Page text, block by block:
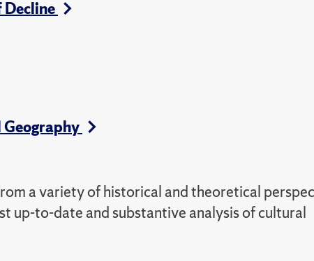
Decline
a variety of historical and theoretical
up-to-date and substantive analysis of cultural